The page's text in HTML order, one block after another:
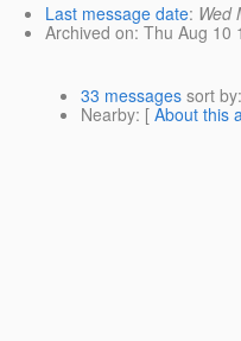
Last message date: Wed
Archived on: Thu Aug 10
33 messages sort by
Nearby: [ About this